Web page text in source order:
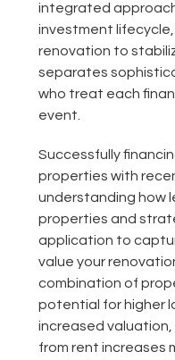
integrated
investment
renovation to
separates
who treat each
event.
Successfully
properties with
understanding how
properties and
application to
value your
combination of
potential for higher
increased
from rent increases